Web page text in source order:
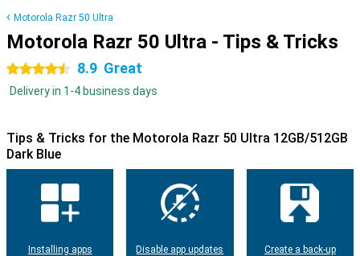
Motorola Razr 50 Ultra
Motorola Razr 50 Ultra - Tips & Tricks
4.5 stars 8.9 Great
Delivery in 1-4 business days
Tips & Tricks for the Motorola Razr 50 Ultra 12GB/512GB
Dark Blue
Installing apps Disable app updates Create a back-up